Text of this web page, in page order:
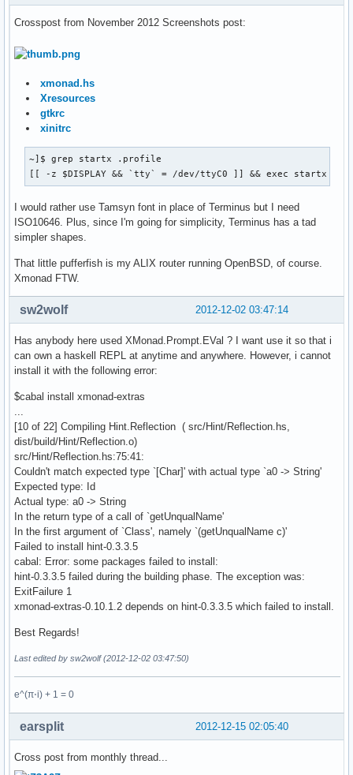
Crosspost from November 2012 Screenshots post:
xmonad.hs
Xresources
gtkrc
xinitrc
~]$ grep startx .profile
[[ -z $DISPLAY && `tty` = /dev/ttyC0 ]] && exec startx
I would rather use Tamsyn font in place of Terminus but I need
ISO10646. Plus, since I'm going for simplicity, Terminus has a tad
simpler shapes.
That little pufferfish is my ALIX router running OpenBSD, of course.
Xmonad FTW.
2012-12-02 03:47:14
sw2wolf
Has anybody here used XMonad.Prompt.EVal ? I want use it so that i
can own a haskell REPL at anytime and anywhere. However, i cannot
install it with the following error:
$cabal install xmonad-extras
[10 of 22] Compiling Hint.Reflection ( src/Hint/Reflection.hs,
dist/build/Hint/Reflection.o)
src/Hint/Reflection.hs:75:41:
Couldn't match expected type `[Char]' with actual type `a0 -> String'
Expected type: Id
Actual type: a0 -> String
In the return type of a call of `getUnqualName'
In the first argument of `Class', namely `(getUnqualName c)'
Failed to install hint-0.3.3.5
cabal: Error: some packages failed to install:
hint-0.3.3.5 failed during the building phase. The exception was:
ExitFailure 1
xmonad-extras-0.10.1.2 depends on hint-0.3.3.5 which failed to install.
Best Regards!
Last edited by sw2wolf (2012-12-02 03:47:50)
e^(π⋅i) + 1 = 0
2012-12-15 02:05:40
earsplit
Cross post from monthly thread...